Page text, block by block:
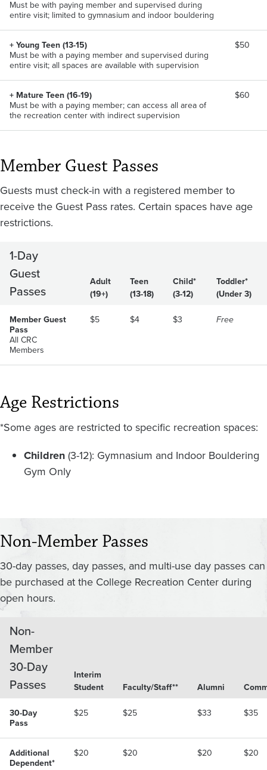
Must be with paying member and supervised during
entire visit; limited to gymnasium and indoor bouldering
+ Young Teen (13-15)
Must be with a paying member and supervised during
entire visit; all spaces are available with supervision
$50
+ Mature Teen (16-19)
Must be with a paying member; can access all area of
the recreation center with indirect supervision
$60
Member Guest Passes
Guests must check-in with a registered member to
receive the Guest Pass rates. Certain spaces have age
restrictions.
1-Day
Guest
Passes
Adult
(19+)
Teen
(13-18)
Child*
(3-12)
Toddler*
(Under 3)
Member Guest
Pass
All CRC
Members
$5 $4 $3 Free
Age Restrictions
*Some ages are restricted to specific recreation spaces:
Children(3-12): Gymnasium and Indoor Bouldering
Gym Only
Non-Member Passes
30-day passes, day passes, and multi-use day passes can
be purchased at the College Recreation Center during
open hours.
Non-
Member
30-Day
Passes
Interim
Student
Faculty/Staff** Alumni
30-Day
Pass
$25 $25 $33 $35
Additional
Dependent*
$20 $20 $20 $20